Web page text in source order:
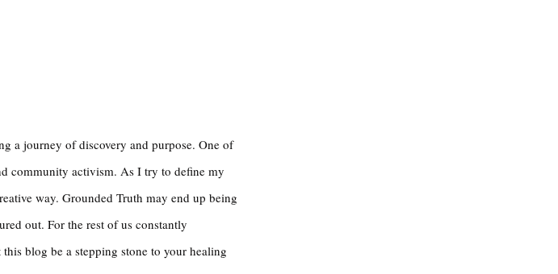
a journey of discovery and purpose. One of
community activism. As I try to define my
way. Grounded Truth may end up being
out. For the rest of us constantly
blog be a stepping stone to your healing